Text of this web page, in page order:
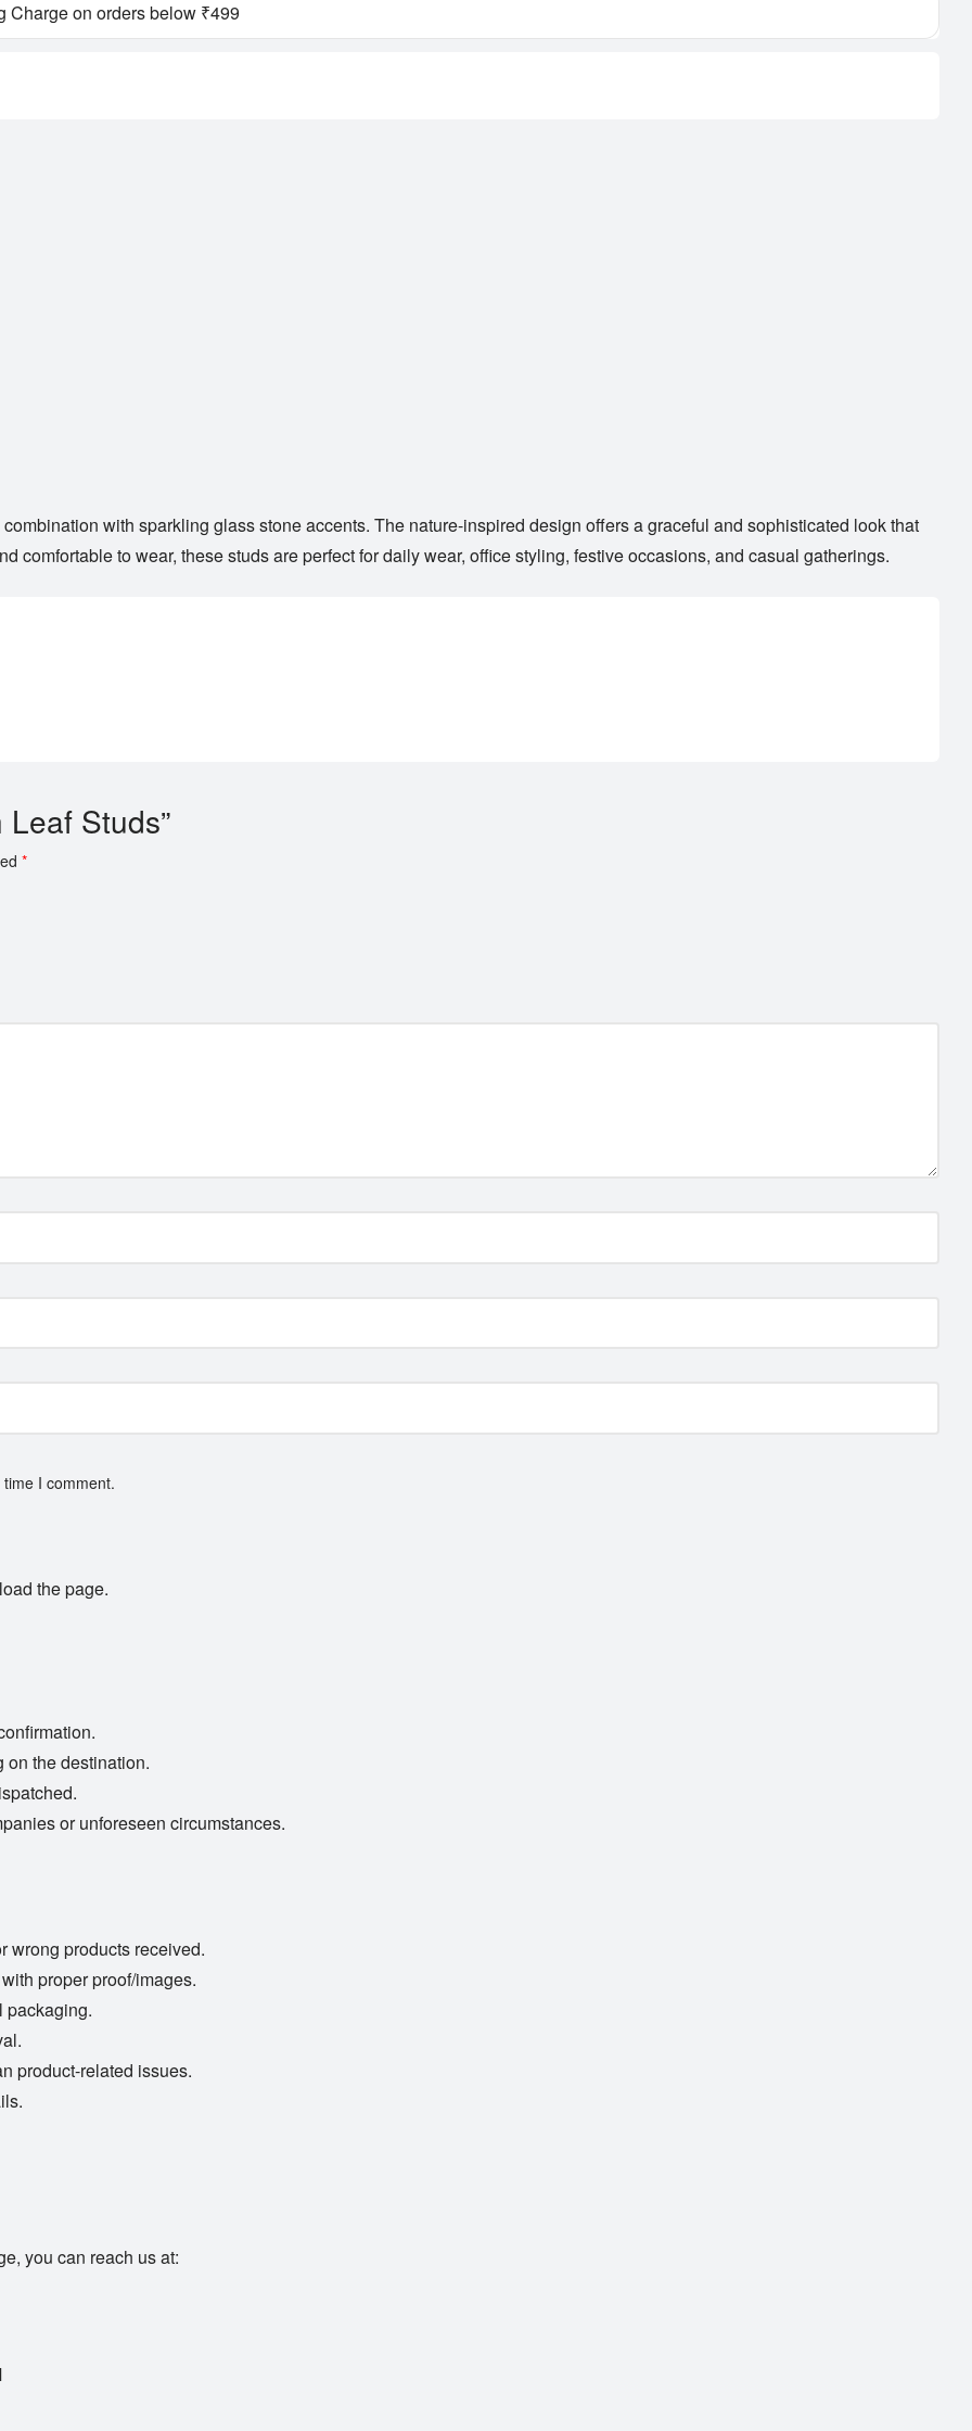
Charge on orders below ₹499
with sparkling glass stone accents. The nature-inspired design offers a graceful and sophisticated look that
comfortable to wear, these studs are perfect for daily wear, office styling, festive occasions, and casual gatherings.
Studs”
*
I comment.
the page.
the destination.
or unforeseen circumstances.
wrong products received.
proper proof/images.
packaging.
product-related issues.
you can reach us at: